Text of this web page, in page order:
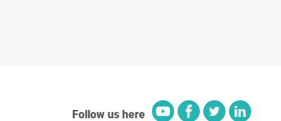
Follow us here